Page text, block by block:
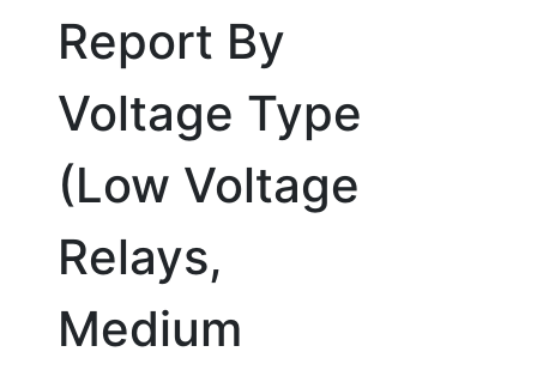
Report By
Voltage Type
(Low Voltage
Relays,
Medium